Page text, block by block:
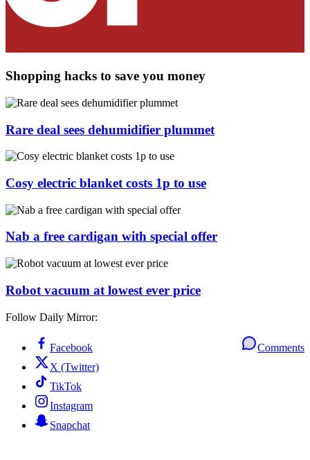
Shopping hacks to save you money
Rare deal sees dehumidifier plummet
Cosy electric blanket costs 1p to use
Nab a free cardigan with special offer
Robot vacuum at lowest ever price
Follow Daily Mirror:
Facebook
X (Twitter)
TikTok
Instagram
Snapchat
Comments